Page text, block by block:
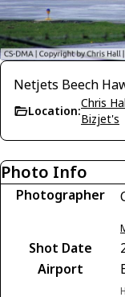
Netjets Beech
Location:
Chris
Bizjet's
Photo Info
Photographer
Shot Date
Airport